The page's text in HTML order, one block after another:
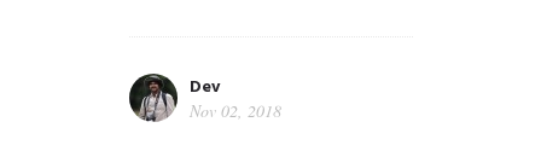
Dev
Nov 02, 2018